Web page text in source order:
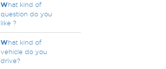
What kind of
question do you
like ?
What kind of
vehicle do you
drive?